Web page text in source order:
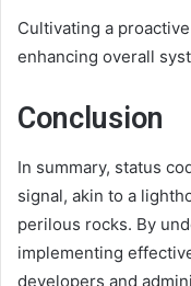
Cultivating a
enhancing overall
Conclusion
In summary, status
signal, akin to a
perilous rocks. By
implementing
developers and